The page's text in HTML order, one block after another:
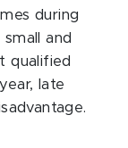
during
and
qualified
late